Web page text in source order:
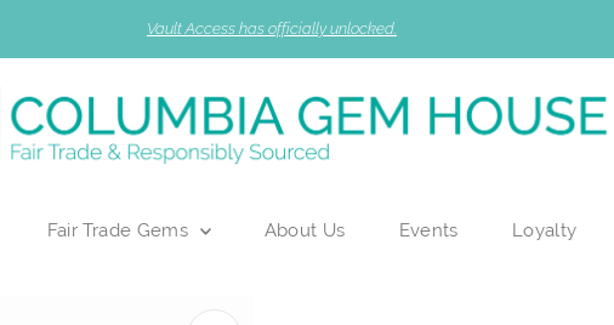
Vault Access has officially unlocked.
Fair Trade Gems About Us Events Loyalty